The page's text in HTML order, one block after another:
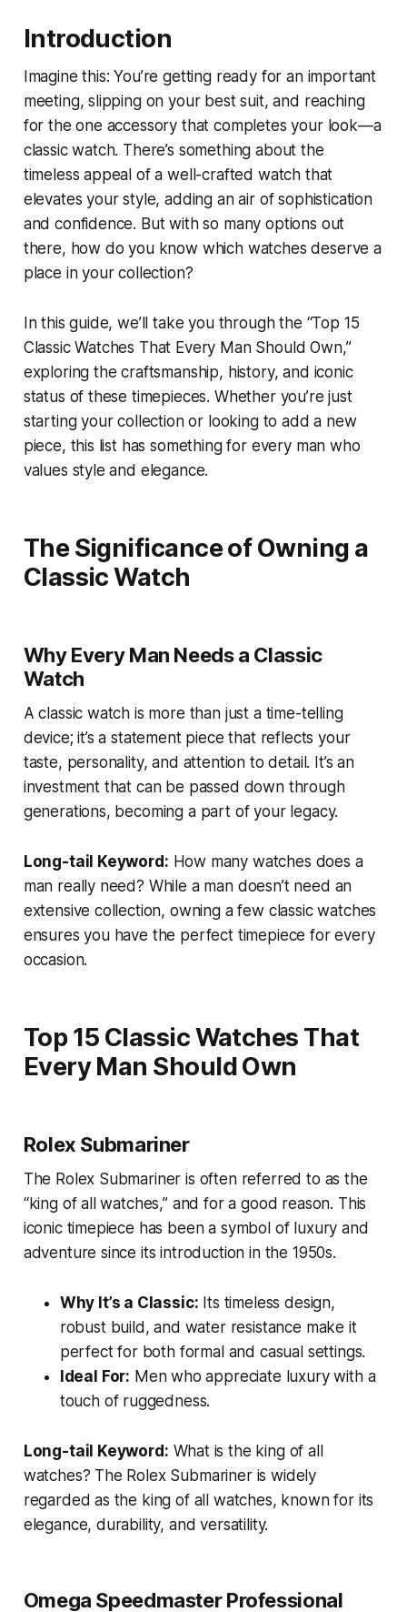
Introduction
Imagine this: You’re getting ready for an important
meeting, slipping on your best suit, and reaching
for the one accessory that completes your look—a
classic watch. There’s something about the
timeless appeal of a well-crafted watch that
elevates your style, adding an air of sophistication
and confidence. But with so many options out
there, how do you know which watches deserve a
place in your collection?
In this guide, we’ll take you through the “Top 15
Classic Watches That Every Man Should Own,”
exploring the craftsmanship, history, and iconic
status of these timepieces. Whether you’re just
starting your collection or looking to add a new
piece, this list has something for every man who
values style and elegance.
The Significance of Owning a
Classic Watch
Why Every Man Needs a Classic
Watch
A classic watch is more than just a time-telling
device; it’s a statement piece that reflects your
taste, personality, and attention to detail. It’s an
investment that can be passed down through
generations, becoming a part of your legacy.
Long-tail Keyword: How many watches does a
man really need? While a man doesn’t need an
extensive collection, owning a few classic watches
ensures you have the perfect timepiece for every
occasion.
Top 15 Classic Watches That
Every Man Should Own
Rolex Submariner
The Rolex Submariner is often referred to as the
“king of all watches,” and for a good reason. This
iconic timepiece has been a symbol of luxury and
adventure since its introduction in the 1950s.
Why It’s a Classic: Its timeless design,
robust build, and water resistance make it
perfect for both formal and casual settings.
Ideal For: Men who appreciate luxury with a
touch of ruggedness.
Long-tail Keyword: What is the king of all
watches? The Rolex Submariner is widely
regarded as the king of all watches, known for its
elegance, durability, and versatility.
Omega Speedmaster Professional